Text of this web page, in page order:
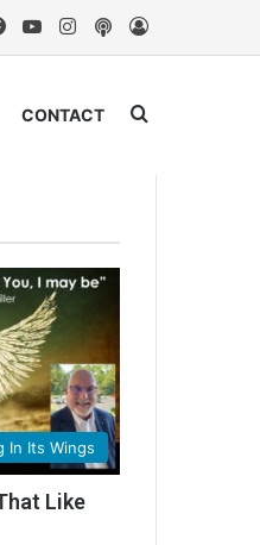
Facebook
YouTubeInstagram
Podcast
Log In
CONTACT Search for
In Its Wings
Like